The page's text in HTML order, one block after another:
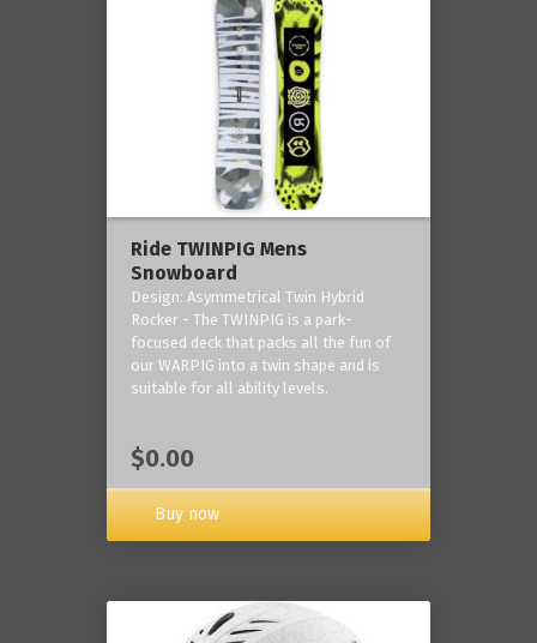
Ride TWINPIG Mens
Snowboard
Design: Asymmetrical Twin Hybrid
Rocker - The TWINPIG is a park-
focused deck that packs all the fun of
our WARPIG into a twin shape and is
suitable for all ability levels.
$0.00
Buy now